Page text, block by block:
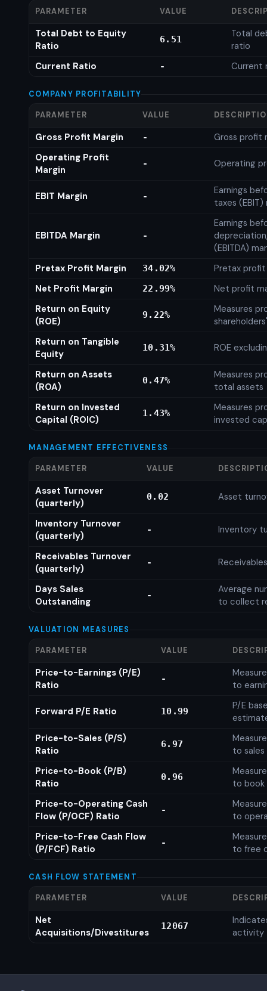
PARAMETER VALUE
Total Debt to Equity
Ratio
6.51
Total
ratio
Current Ratio
- Current
COMPANY PROFITABILITY
PARAMETER VALUE
Gross Profit Margin -
Gross profit
Operating Profit
Margin
- Operating
EBIT Margin -
Earnings
taxes (EBIT)
EBITDA Margin -
Earnings
(EBITDA)
Pretax Profit Margin
34.02%
Pretax profit
Net Profit Margin
22.99%
Net profit
Return on Equity
(ROE)
9.22%
Measures
Return on Tangible
Equity
10.31% ROE
Return on Assets
(ROA)
0.47%
Measures
total assets
Return on Invested
Capital (ROIC)
1.43%
Measures
invested
MANAGEMENT EFFECTIVENESS
PARAMETER VALUE
Asset Turnover
(quarterly)
0.02 Asset
Inventory Turnover
(quarterly)
- Inventory
Receivables Turnover
(quarterly)
-
Days Sales
Outstanding
-
Average
to collect
VALUATION MEASURES
PARAMETER VALUE
Price-to-Earnings (P/E)
Ratio
-
to
Forward P/E Ratio 10.99
P/E
Price-to-Sales (P/S)
Ratio
6.97
to sales
Price-to-Book (P/B)
Ratio
0.96
to book
Price-to-Operating Cash
Flow (P/OCF) Ratio
-
to
Price-to-Free Cash Flow
(P/FCF) Ratio
-
to free
CASH FLOW STATEMENT
PARAMETER VALUE
Net
Acquisitions/Divestitures
12067
activity